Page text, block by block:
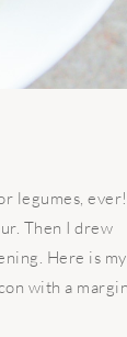
legumes,
Then I drew
Here is my
with a